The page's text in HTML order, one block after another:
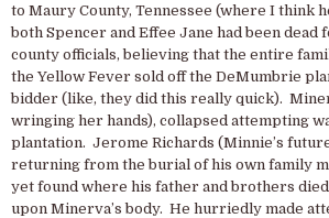
to Maury County, Tennessee (where I think
both Spencer and Effee Jane had been dead
county officials, believing that the entire
the Yellow Fever sold off the DeMumbrie
bidder (like, they did this really quick).
wringing her hands), collapsed attempting
plantation. Jerome Richards (Minnie’s
returning from the burial of his own family
yet found where his father and brothers
upon Minerva’s body. He hurriedly made